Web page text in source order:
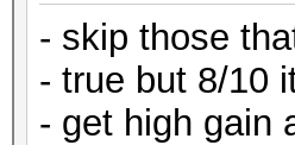
- skip those
- true but 8/10
- get high gain